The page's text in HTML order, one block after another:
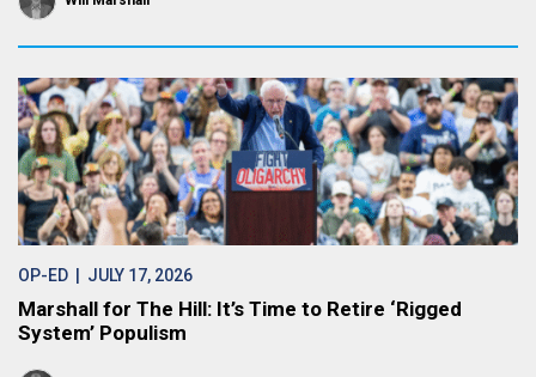
OP-ED | JULY 17, 2026
Marshall for The Hill: It’s Time to Retire ‘Rigged
System’ Populism